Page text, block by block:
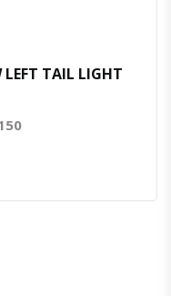
LEFT TAIL LIGHT